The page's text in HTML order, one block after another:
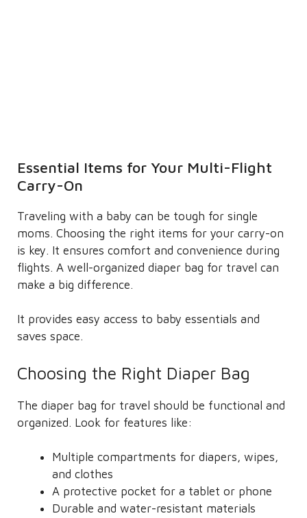
Essential Items for Your Multi-Flight
Carry-On
Traveling with a baby can be tough for single
moms. Choosing the right items for your carry-on
is key. It ensures comfort and convenience during
flights. A well-organized diaper bag for travel can
make a big difference.
It provides easy access to baby essentials and
saves space.
Choosing the Right Diaper Bag
The diaper bag for travel should be functional and
organized. Look for features like:
Multiple compartments for diapers, wipes,
and clothes
A protective pocket for a tablet or phone
Durable and water-resistant materials